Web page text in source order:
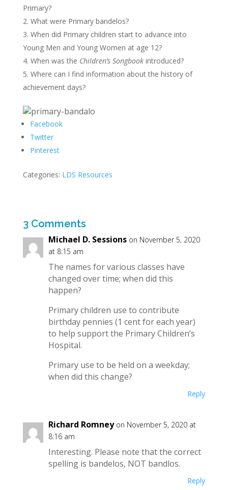
Primary?
What were Primary bandelos?
When did Primary children start to advance into
Young Men and Young Women at age 12?
When was the Children’s Songbookintroduced?
Where can I find information about the history of
achievement days?
Facebook
Twitter
Pinterest
Categories: LDS Resources
3 Comments
Michael D. Sessions on November 5, 2020
at 8:15 am
The names for various classes have
changed over time; when did this
happen?
Primary children use to contribute
birthday pennies (1 cent for each year)
to help support the Primary Children’s
Hospital.
Primary use to be held on a weekday;
when did this change?
Reply
Richard Romney on November 5, 2020 at
8:16 am
Interesting. Please note that the correct
spelling is bandelos, NOT bandlos.
Reply